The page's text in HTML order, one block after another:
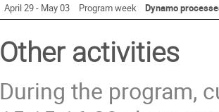
April 29 - May 03
Program week Dynamo
Other activities
During the program,